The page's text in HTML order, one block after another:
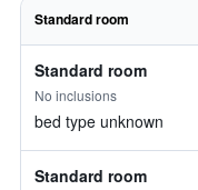
Standard room
Standard room
No inclusions
bed type unknown
Standard room